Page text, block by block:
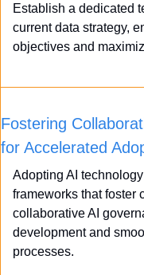
Establish a dedicated
current data strategy,
objectives and
Fostering
for Accelerated
Adopting AI
frameworks that foster
collaborative AI
development and
processes.